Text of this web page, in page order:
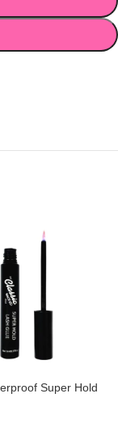
Super Hold